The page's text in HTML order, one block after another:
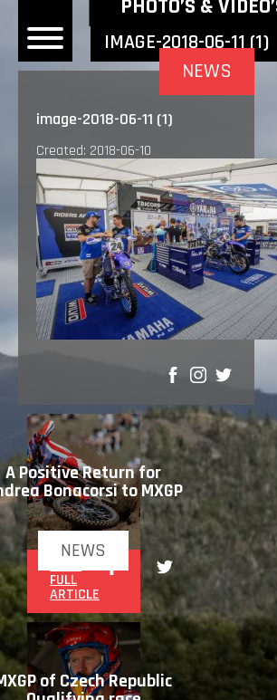
IMAGE-2018-06-11 (1)
image-2018-06-11 (1)
Created: 2018-06-10
NEWS
SHARE
NEWEST NEWS
NEWS
A Positive Return for
Bonacorsi to MXGP
FULL
ARTICLE
of Czech Republic
PHOTO’S &